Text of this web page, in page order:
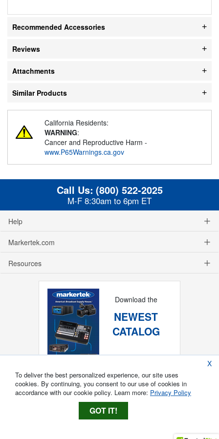
Recommended Accessories
Reviews
Attachments
Similar Products
California Residents:
WARNING:
Cancer and Reproductive Harm -
www.P65Warnings.ca.gov
Call Us: (800) 522-2025
M-F 8:30am to 6pm ET
Help
Markertek.com
Resources
Download the
NEWEST
CATALOG
X
To deliver the best personalized experience, our site uses
cookies. By continuing, you consent to our use of cookies in
accordance with our cookie policy. Learn more: Privacy Policy
GOT IT!